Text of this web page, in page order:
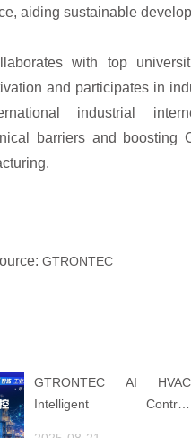
aiding sustainable
with top
and participates in
industrial
barriers and boosting
GTRONTEC
GTRONTEC AI HVAC
Intelligent Control: